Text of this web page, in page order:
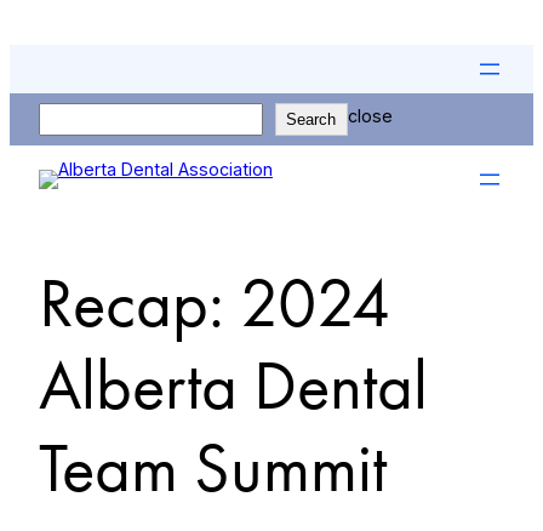
Search close
Recap: 2024
Alberta Dental
Team Summit